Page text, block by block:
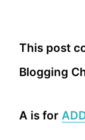
This post
Blogging
A is for